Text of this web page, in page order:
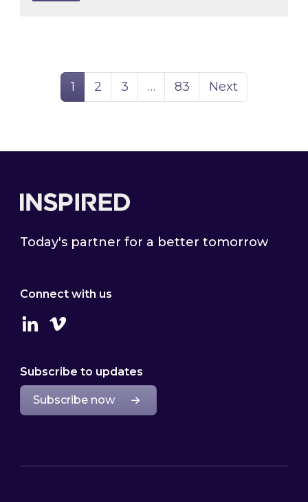
Page
1 Page
2 Page
3 … Page
83 Next
Today's partner for a better tomorrow
Connect with us
LinkedinVimeo
Subscribe to updates
Subscribe now